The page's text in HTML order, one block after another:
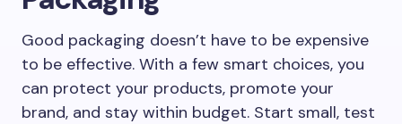
Good packaging doesn’t have to be expensive
to be effective. With a few smart choices, you
can protect your products, promote your
brand, and stay within budget. Start small, test